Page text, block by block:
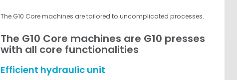
The G10 Core machines are tailored to uncomplicated processes.
The G10 Core machines are G10 presses
with all core functionalities
Efficient hydraulic unit